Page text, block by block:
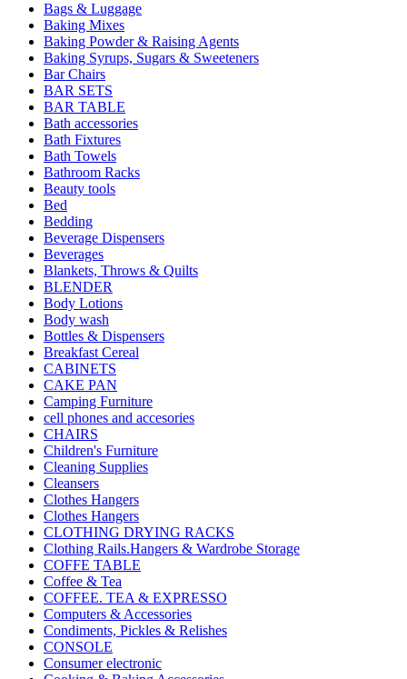
Bags & Luggage
Baking Mixes
Baking Powder & Raising Agents
Baking Syrups, Sugars & Sweeteners
Bar Chairs
BAR SETS
BAR TABLE
Bath accessories
Bath Fixtures
Bath Towels
Bathroom Racks
Beauty tools
Bed
Bedding
Beverage Dispensers
Beverages
Blankets, Throws & Quilts
BLENDER
Body Lotions
Body wash
Bottles & Dispensers
Breakfast Cereal
CABINETS
CAKE PAN
Camping Furniture
cell phones and accesories
CHAIRS
Children's Furniture
Cleaning Supplies
Cleansers
Clothes Hangers
Clothes Hangers
CLOTHING DRYING RACKS
Clothing Rails.Hangers & Wardrobe Storage
COFFE TABLE
Coffee & Tea
COFFEE. TEA & EXPRESSO
Computers & Accessories
Condiments, Pickles & Relishes
CONSOLE
Consumer electronic